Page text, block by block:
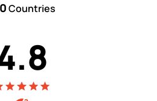
Countries